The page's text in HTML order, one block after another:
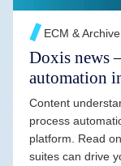
ECM & Archive
Doxis news
automation
Content
process
platform. Read
suites can drive